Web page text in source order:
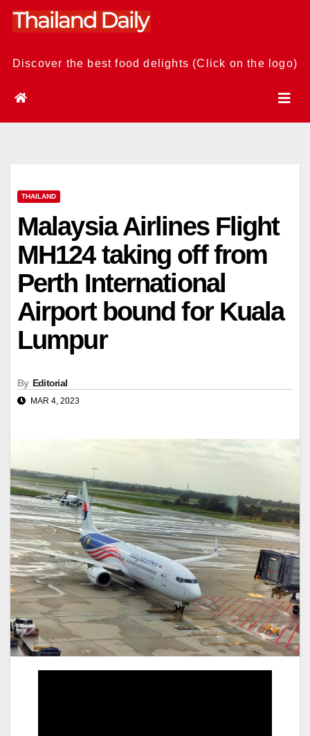
Skip
Discover the best food delights (Click on the logo)
THAILAND
Malaysia Airlines Flight
MH124 taking off from
Perth International
Airport bound for Kuala
Lumpur
By Editorial
MAR 4, 2023